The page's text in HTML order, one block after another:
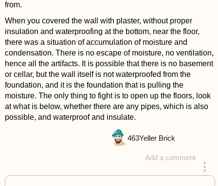
from.
When you covered the wall with plaster, without proper
insulation and waterproofing at the bottom, near the floor,
there was a situation of accumulation of moisture and
condensation. There is no escape of moisture, no ventilation,
hence all the artifacts. It is possible that there is no basement
or cellar, but the wall itself is not waterproofed from the
foundation, and it is the foundation that is pulling the
moisture. The only thing to fight is to open up the floors, look
at what is below, whether there are any pipes, which is also
possible, and waterproof and insulate.
Add a comment
answered 4 years ago
463Yeller Brick